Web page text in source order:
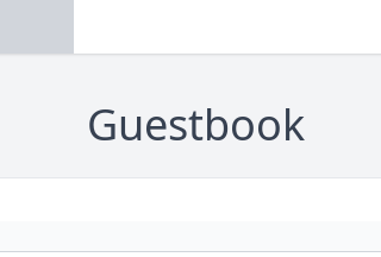
Guestbook